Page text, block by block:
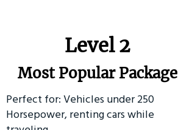
Level 2
Most Popular Package
Perfect for: Vehicles under 250
Horsepower, renting cars while